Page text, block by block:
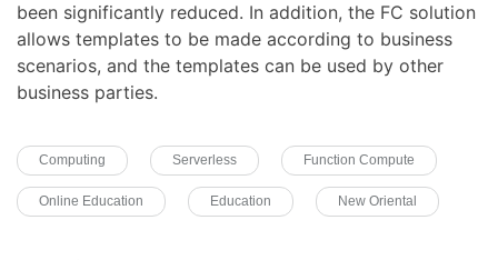
been significantly reduced. In addition, the FC solution
allows templates to be made according to business
scenarios, and the templates can be used by other
business parties.
Computing Serverless Function Compute
Online Education Education New Oriental